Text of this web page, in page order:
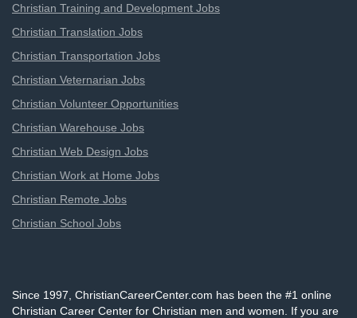
Christian Training and Development Jobs
Christian Translation Jobs
Christian Transportation Jobs
Christian Veternarian Jobs
Christian Volunteer Opportunities
Christian Warehouse Jobs
Christian Web Design Jobs
Christian Work at Home Jobs
Christian Remote Jobs
Christian School Jobs
Since 1997, ChristianCareerCenter.com has been the #1 online
Christian Career Center for Christian men and women. If you are